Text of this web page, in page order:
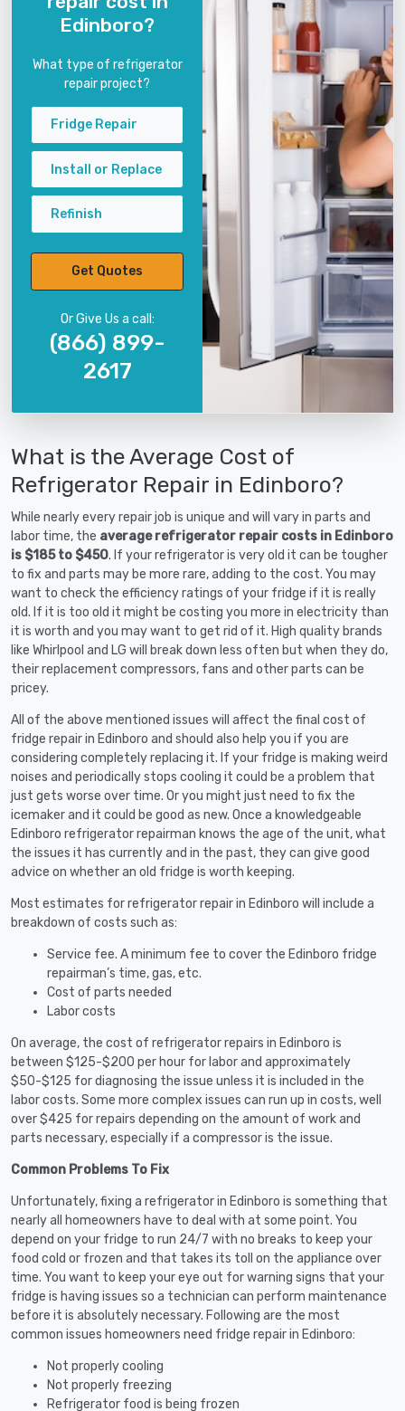
Edinboro?
What type of refrigerator
repair project?
Fridge Repair
Install or Replace
Refinish
Get Quotes
Or Give Us a call:
(866) 899-
2617
What is the Average Cost of
Refrigerator Repair in Edinboro?
While nearly every repair job is unique and will vary in parts and
labor time, the average refrigerator repair costs in Edinboro
is $185 to $450. If your refrigerator is very old it can be tougher
to fix and parts may be more rare, adding to the cost. You may
want to check the efficiency ratings of your fridge if it is really
old. If it is too old it might be costing you more in electricity than
it is worth and you may want to get rid of it. High quality brands
like Whirlpool and LG will break down less often but when they do,
their replacement compressors, fans and other parts can be
pricey.
All of the above mentioned issues will affect the final cost of
fridge repair in Edinboro and should also help you if you are
considering completely replacing it. If your fridge is making weird
noises and periodically stops cooling it could be a problem that
just gets worse over time. Or you might just need to fix the
icemaker and it could be good as new. Once a knowledgeable
Edinboro refrigerator repairman knows the age of the unit, what
the issues it has currently and in the past, they can give good
advice on whether an old fridge is worth keeping.
Most estimates for refrigerator repair in Edinboro will include a
breakdown of costs such as:
Service fee. A minimum fee to cover the Edinboro fridge
repairman’s time, gas, etc.
Cost of parts needed
Labor costs
On average, the cost of refrigerator repairs in Edinboro is
between $125-$200 per hour for labor and approximately
$50-$125 for diagnosing the issue unless it is included in the
labor costs. Some more complex issues can run up in costs, well
over $425 for repairs depending on the amount of work and
parts necessary, especially if a compressor is the issue.
Common Problems To Fix
Unfortunately, fixing a refrigerator in Edinboro is something that
nearly all homeowners have to deal with at some point. You
depend on your fridge to run 24/7 with no breaks to keep your
food cold or frozen and that takes its toll on the appliance over
time. You want to keep your eye out for warning signs that your
fridge is having issues so a technician can perform maintenance
before it is absolutely necessary. Following are the most
common issues homeowners need fridge repair in Edinboro:
Not properly cooling
Not properly freezing
Refrigerator food is being frozen